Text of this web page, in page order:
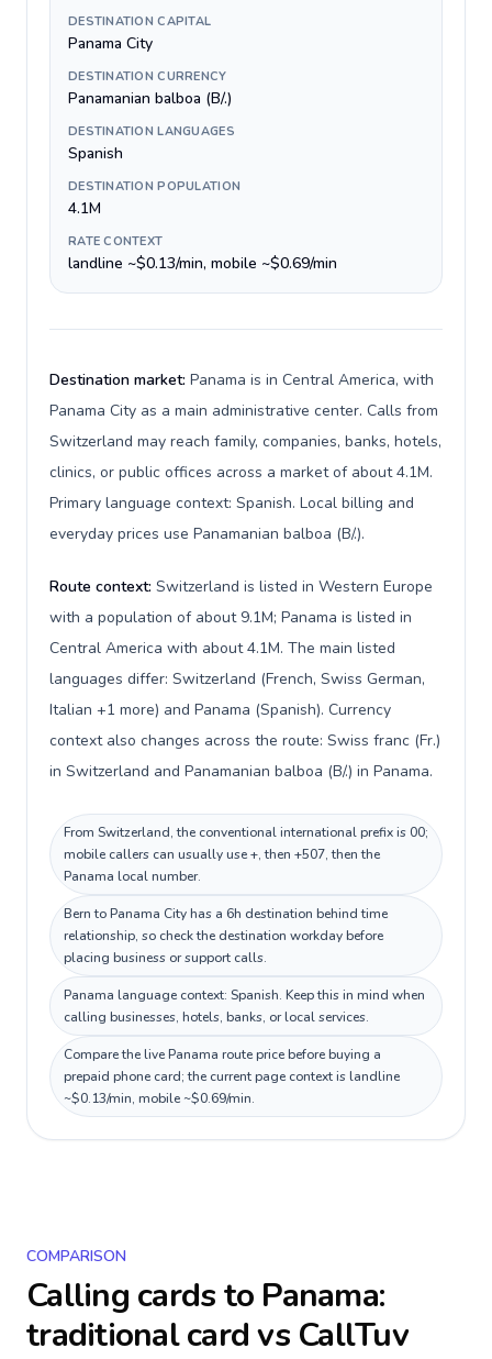
DESTINATION CAPITAL
Panama City
DESTINATION CURRENCY
Panamanian balboa (B/.)
DESTINATION LANGUAGES
Spanish
DESTINATION POPULATION
4.1M
RATE CONTEXT
landline ~$0.13/min, mobile ~$0.69/min
Destination market: Panama is in Central America, with
Panama City as a main administrative center. Calls from
Switzerland may reach family, companies, banks, hotels,
clinics, or public offices across a market of about 4.1M.
Primary language context: Spanish. Local billing and
everyday prices use Panamanian balboa (B/.).
Route context: Switzerland is listed in Western Europe
with a population of about 9.1M; Panama is listed in
Central America with about 4.1M. The main listed
languages differ: Switzerland (French, Swiss German,
Italian +1 more) and Panama (Spanish). Currency
context also changes across the route: Swiss franc (Fr.)
in Switzerland and Panamanian balboa (B/.) in Panama.
From Switzerland, the conventional international prefix is 00;
mobile callers can usually use +, then +507, then the
Panama local number.
Bern to Panama City has a 6h destination behind time
relationship, so check the destination workday before
placing business or support calls.
Panama language context: Spanish. Keep this in mind when
calling businesses, hotels, banks, or local services.
Compare the live Panama route price before buying a
prepaid phone card; the current page context is landline
~$0.13/min, mobile ~$0.69/min.
COMPARISON
Calling cards to Panama:
traditional card vs CallTuv